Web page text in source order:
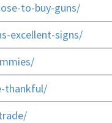
to-buy-guns/
excellent-signs/
thankful/